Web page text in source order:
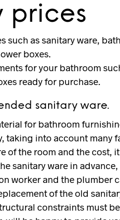
prices
such as sanitary ware,
boxes.
for your bathroom
ready for purchase.
sanitary ware.
for bathroom
taking into account many
of the room and the cost,
sanitary ware in
worker and the plumber
of the old
constraints must